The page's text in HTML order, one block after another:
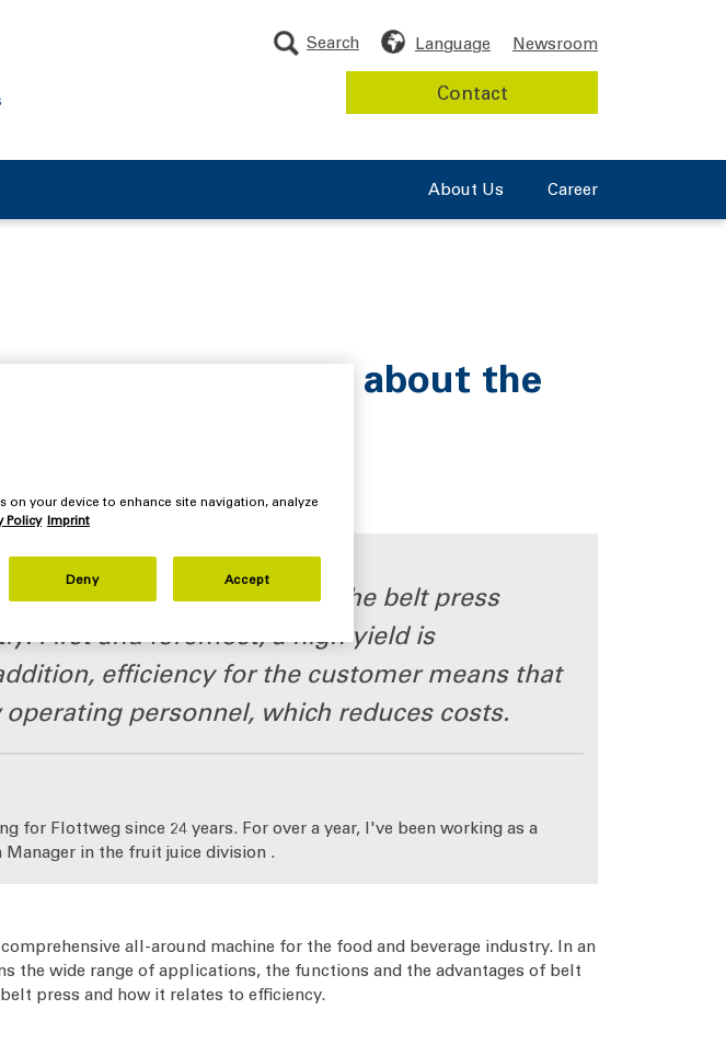
Career
About Us
Language Newsroom
Search
Contact
with Daniel Obrist about the
for our customers that the belt press
First and foremost, a high yield is
efficiency for the customer means that
personnel, which reduces costs.
for Flottweg since 24 years. For over a year, I've been working as a
in the fruit juice division .
all-around machine for the food and beverage industry. In an
the wide range of applications, the functions and the advantages of belt
press and how it relates to efficiency.
on your device to enhance site navigation, analyze
Policy Imprint
Deny Accept